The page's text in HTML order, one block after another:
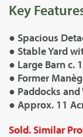
Key
● Spacious
● Stable Yard
● Large Barn c.
● Former
● Paddocks
● Approx. 11
Sold. Similar